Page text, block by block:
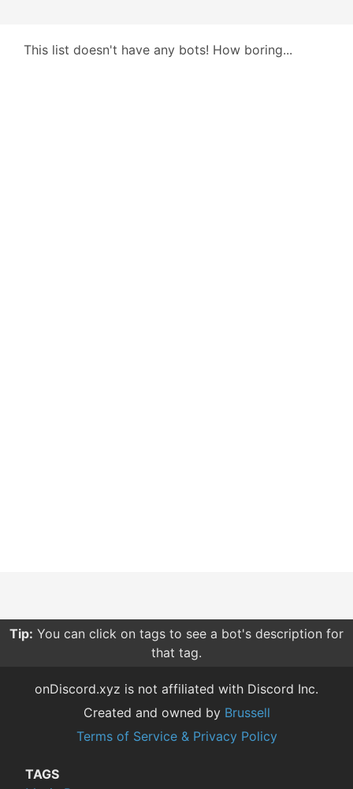
This list doesn't have any bots! How boring...
Tip: You can click on tags to see a bot's description for
that tag.
onDiscord.xyz is not affiliated with Discord Inc.
Created and owned by Brussell
Terms of Service & Privacy Policy
TAGS